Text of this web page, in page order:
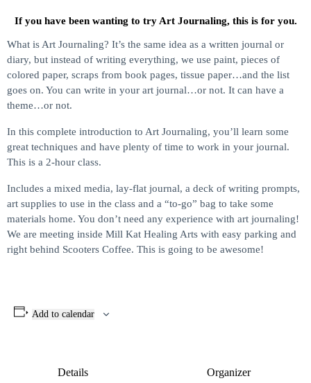
If you have been wanting to try Art Journaling, this is for you.
What is Art Journaling? It’s the same idea as a written journal or
diary, but instead of writing everything, we use paint, pieces of
colored paper, scraps from book pages, tissue paper…and the list
goes on. You can write in your art journal…or not. It can have a
theme…or not.
In this complete introduction to Art Journaling, you’ll learn some
great techniques and have plenty of time to work in your journal.
This is a 2-hour class.
Includes a mixed media, lay-flat journal, a deck of writing prompts,
art supplies to use in the class and a “to-go” bag to take some
materials home. You don’t need any experience with art journaling!
We are meeting inside Mill Kat Healing Arts with easy parking and
right behind Scooters Coffee. This is going to be awesome!
Add to calendar
Details
Organizer